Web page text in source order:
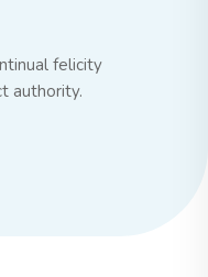
felicity
authority.